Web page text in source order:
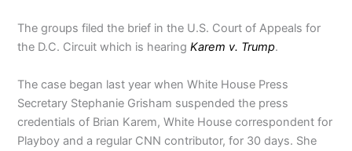
The groups filed the brief in the U.S. Court of Appeals for
the D.C. Circuit which is hearingKarem v. Trump.
The case began last year when White House Press
Secretary Stephanie Grisham suspended the press
credentials of Brian Karem, White House correspondent for
Playboy and a regular CNN contributor, for 30 days. She